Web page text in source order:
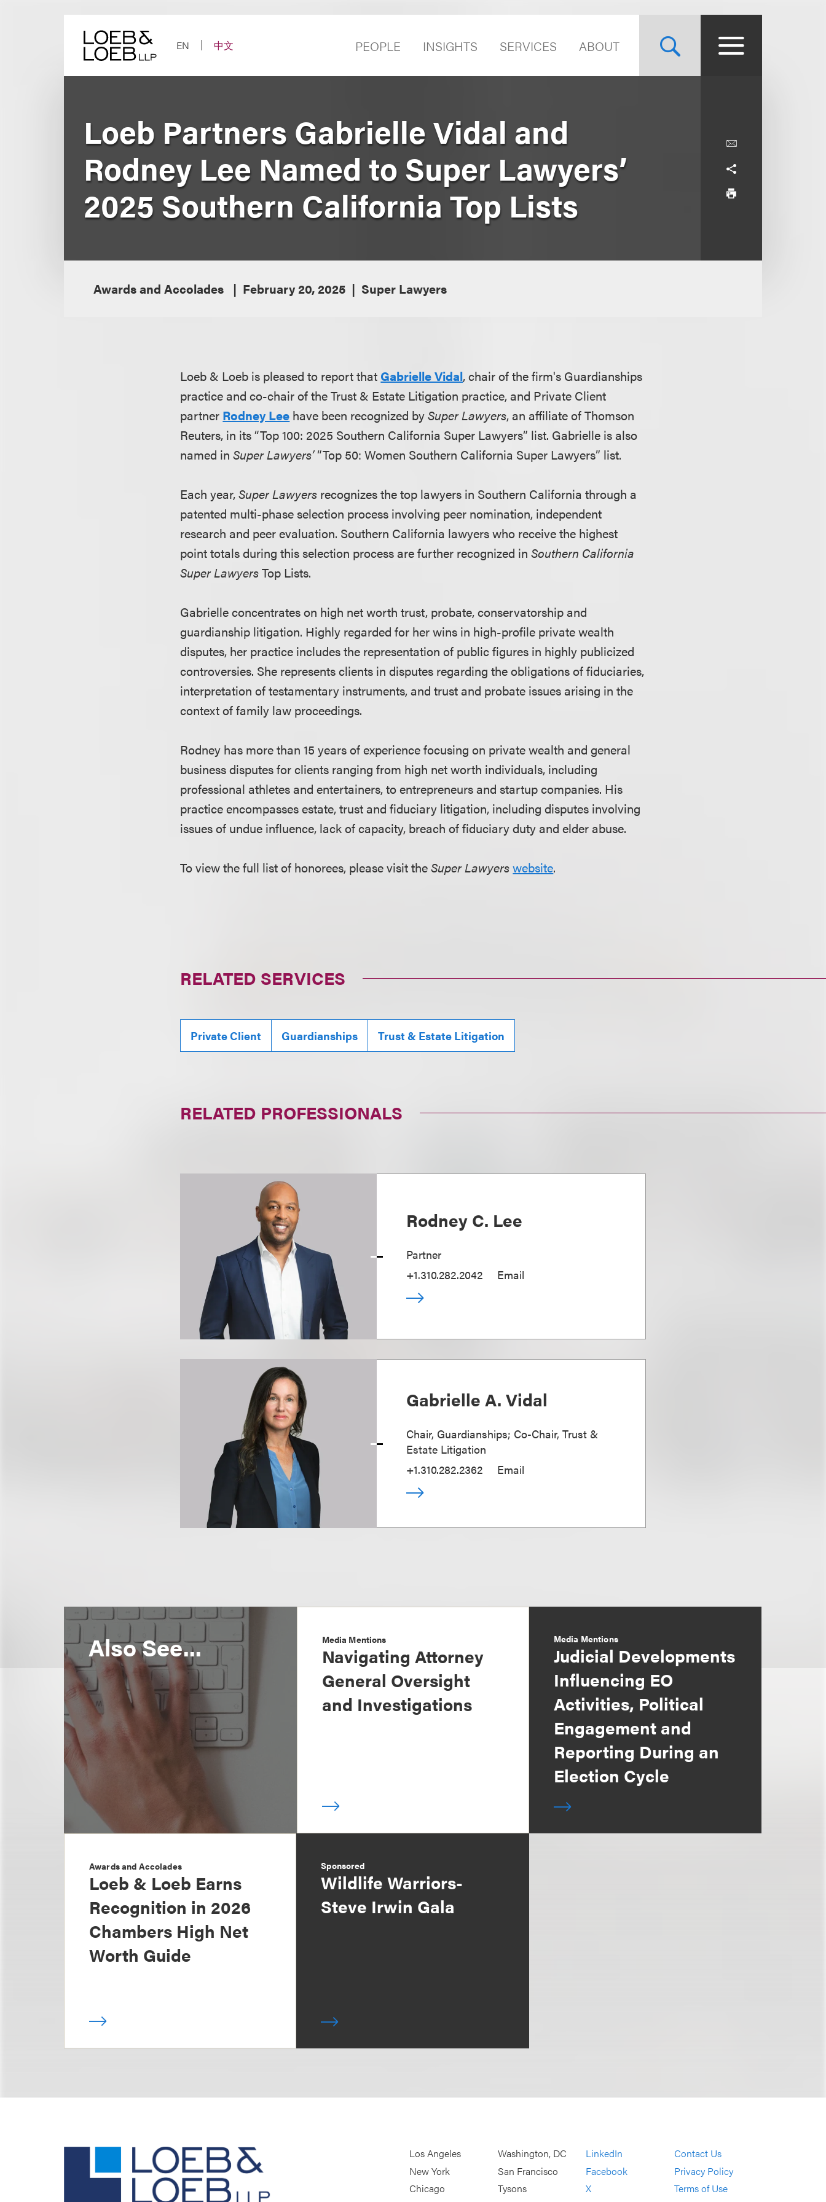
EN
中文 PEOPLE INSIGHTS SERVICES ABOUT
Loeb Partners Gabrielle Vidal and
Rodney Lee Named to Super Lawyers’
2025 Southern California Top Lists
Awards and Accolades February 20, 2025 Super Lawyers
Loeb & Loeb is pleased to report that Gabrielle Vidal, chair of the firm's Guardianships
practice and co-chair of the Trust & Estate Litigation practice, and Private Client
partner Rodney Lee have been recognized bySuper Lawyers, an affiliate of Thomson
Reuters, in its “Top 100: 2025 Southern California Super Lawyers” list. Gabrielle is also
named inSuper Lawyers’“Top 50: Women Southern California Super Lawyers” list.
Each year,Super Lawyers recognizes the top lawyers in Southern California through a
patented multi-phase selection process involving peer nomination, independent
research and peer evaluation. Southern California lawyers who receive the highest
point totals during this selection process are further recognized inSouthern California
Super LawyersTop Lists.
Gabrielle concentrates on high net worth trust, probate, conservatorship and
guardianship litigation. Highly regarded for her wins in high-profile private wealth
disputes, her practice includes the representation of public figures in highly publicized
controversies. She represents clients in disputes regarding the obligations of fiduciaries,
interpretation of testamentary instruments, and trust and probate issues arising in the
context of family law proceedings.
Rodney has more than 15 years of experience focusing on private wealth and general
business disputes for clients ranging from high net worth individuals, including
professional athletes and entertainers, to entrepreneurs and startup companies. His
practice encompasses estate, trust and fiduciary litigation, including disputes involving
issues of undue influence, lack of capacity, breach of fiduciary duty and elder abuse.
To view the full list of honorees, please visit theSuper Lawyerswebsite.
RELATED SERVICES
Private Client Guardianships Trust & Estate Litigation
RELATED PROFESSIONALS
Rodney C. Lee
Partner
+1.310.282.2042
Email
Gabrielle A. Vidal
Chair, Guardianships; Co-Chair, Trust &
Estate Litigation
+1.310.282.2362
Email
Also See... Media Mentions
Navigating Attorney
General Oversight
and Investigations
Media Mentions
Judicial Developments
Influencing EO
Activities, Political
Engagement and
Reporting During an
Election Cycle
Awards and Accolades
Loeb & Loeb Earns
Recognition in 2026
Chambers High Net
Worth Guide
Sponsored
Wildlife Warriors-
Steve Irwin Gala
Los Angeles
New York
Chicago
Washington, DC
San Francisco
Tysons
LinkedIn
Facebook
X
Contact Us
Privacy Policy
Terms of Use